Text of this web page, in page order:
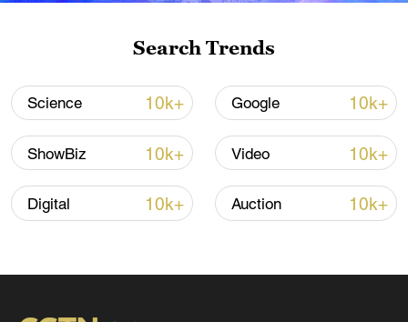
Search Trends
Science 10k+ Google 10k+
ShowBiz 10k+ Video 10k+
Digital 10k+ Auction 10k+